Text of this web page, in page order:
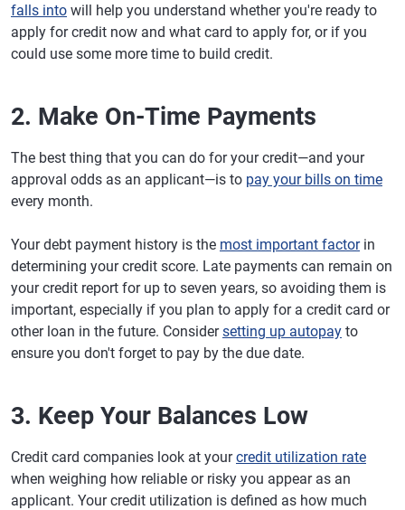
falls into will help you understand whether you're ready to
apply for credit now and what card to apply for, or if you
could use some more time to build credit.
2. Make On-Time Payments
The best thing that you can do for your credit—and your
approval odds as an applicant—is to pay your bills on time
every month.
Your debt payment history is the most important factorin
determining your credit score. Late payments can remain on
your credit report for up to seven years, so avoiding them is
important, especially if you plan to apply for a credit card or
other loan in the future. Considersetting up autopay to
ensure you don't forget to pay by the due date.
3. Keep Your Balances Low
Credit card companies look at yourcredit utilization rate
when weighing how reliable or risky you appear as an
applicant. Your credit utilization is defined as how much